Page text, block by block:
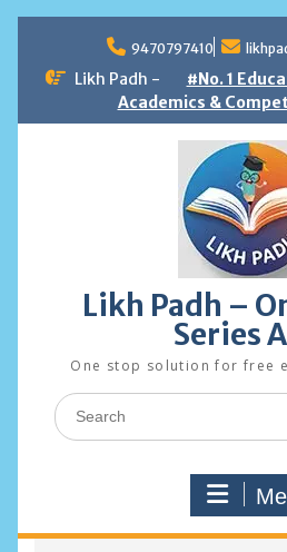
content
9470797410
Likh Padh -
#No. 1
Academics &
Likh Padh –
Series
One stop solution for free
Search
for: